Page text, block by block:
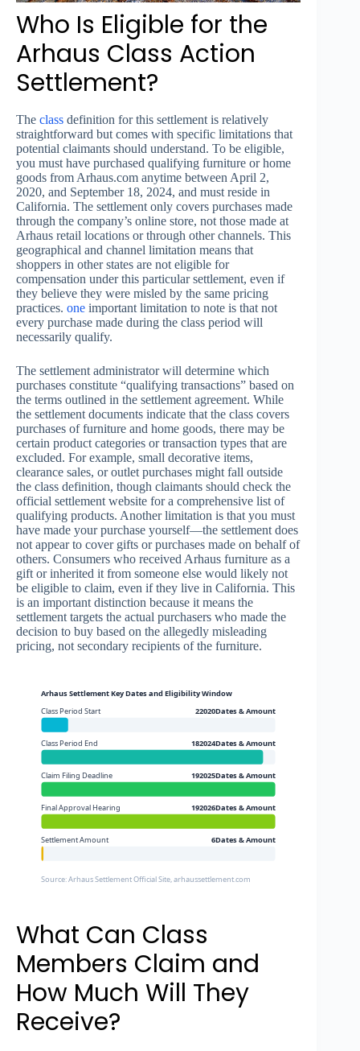
Who Is Eligible for the
Arhaus Class Action
Settlement?
The class definition for this settlement is relatively
straightforward but comes with specific limitations that
potential claimants should understand. To be eligible,
you must have purchased qualifying furniture or home
goods from Arhaus.com anytime between April 2,
2020, and September 18, 2024, and must reside in
California. The settlement only covers purchases made
through the company’s online store, not those made at
Arhaus retail locations or through other channels. This
geographical and channel limitation means that
shoppers in other states are not eligible for
compensation under this particular settlement, even if
they believe they were misled by the same pricing
practices. one important limitation to note is that not
every purchase made during the class period will
necessarily qualify.
The settlement administrator will determine which
purchases constitute “qualifying transactions” based on
the terms outlined in the settlement agreement. While
the settlement documents indicate that the class covers
purchases of furniture and home goods, there may be
certain product categories or transaction types that are
excluded. For example, small decorative items,
clearance sales, or outlet purchases might fall outside
the class definition, though claimants should check the
official settlement website for a comprehensive list of
qualifying products. Another limitation is that you must
have made your purchase yourself—the settlement does
not appear to cover gifts or purchases made on behalf of
others. Consumers who received Arhaus furniture as a
gift or inherited it from someone else would likely not
be eligible to claim, even if they live in California. This
is an important distinction because it means the
settlement targets the actual purchasers who made the
decision to buy based on the allegedly misleading
pricing, not secondary recipients of the furniture.
Arhaus Settlement Key Dates and Eligibility Window
Class Period Start
22020Dates & Amount
Class Period End 182024Dates & Amount
Claim Filing Deadline 192025Dates & Amount
Final Approval Hearing 192026Dates & Amount
Settlement Amount 6Dates & Amount
Source: Arhaus Settlement Official Site, arhaussettlement.com
What Can Class
Members Claim and
How Much Will They
Receive?